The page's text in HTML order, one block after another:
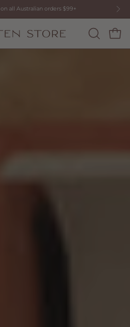
on all Australian orders $99+
OPEN
SEARCH